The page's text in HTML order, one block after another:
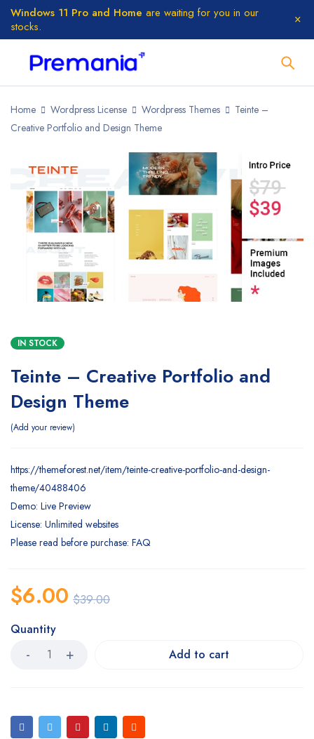
Windows 11 Pro and Home are waiting for you in our
stocks.
Home Wordpress License Wordpress Themes
Teinte –
Creative Portfolio and Design Theme
IN STOCK
Teinte – Creative Portfolio and
Design Theme
Add your review
https://themeforest.net/item/teinte-creative-portfolio-and-design-
theme/40488406
Demo: Live Preview
License: Unlimited websites
Please read before purchase: FAQ
$39.00
$6.00
Quantity
Add to cart